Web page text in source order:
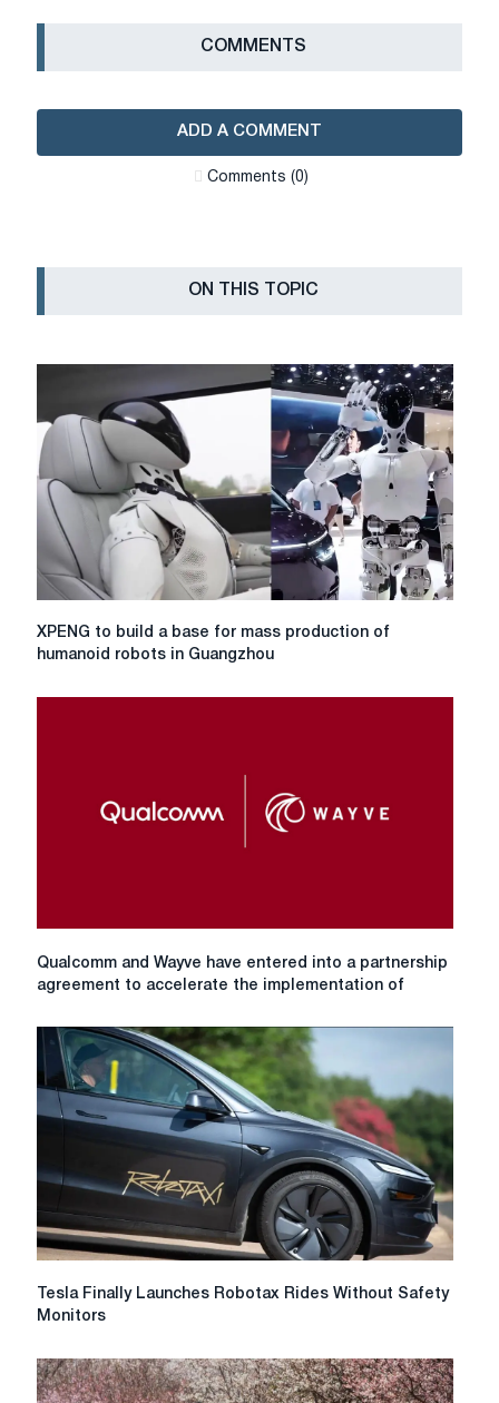
СOMMENTS
ADD A COMMENT
Сomments (0)
ON THIS TOPIC
XPENG
to
XPENG to build a base for mass production of
humanoid robots in Guangzhou
Qualcomm
have
entered
into
a
partnership
accelerate
the
implementation
of
systems.
Qualcomm and Wayve have entered into a partnership
agreement to accelerate the implementation of
Tesla
Finally
Rides
Tesla Finally Launches Robotax Rides Without Safety
Monitors